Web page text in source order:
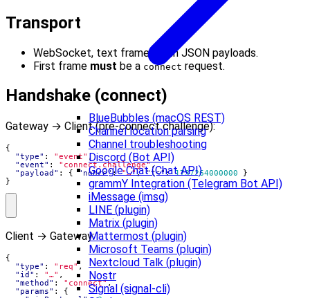
BlueBubbles (macOS REST)
Channel location parsing
Channel troubleshooting
Discord (Bot API)
Google Chat (Chat API)
grammY Integration (Telegram Bot API)
iMessage (imsg)
LINE (plugin)
Matrix (plugin)
Mattermost (plugin)
Microsoft Teams (plugin)
Nextcloud Talk (plugin)
Nostr
Signal (signal-cli)
Transport
WebSocket, text frames with JSON payloads.
First frame must be a connect request.
Handshake (connect)
Gateway → Client (pre-connect challenge):
{
"type" : "event" ,
"event" : "connect.challenge",
"payload" : { "nonce": "…", "ts": 1737264000000
}
}
Client → Gateway:
{
"type" : "req",
"id" : "…" ,
"method" : "connect",
"params" :
{